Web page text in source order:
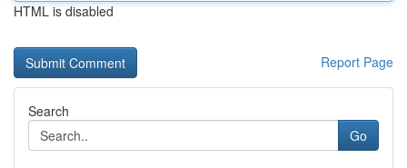
HTML is disabled
Report Page
Search
Go